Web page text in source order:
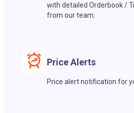
with detailed Orderbook /
from our team.
Price Alerts
Price alert notification for